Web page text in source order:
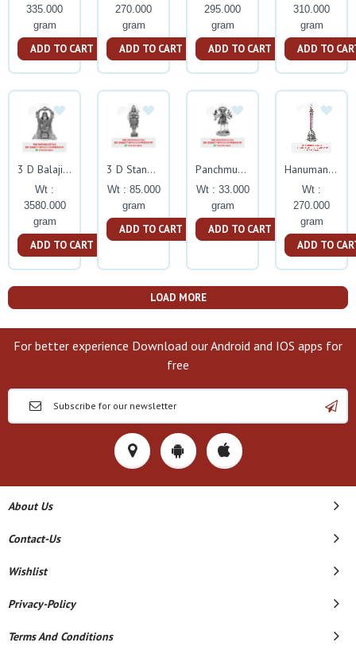
335.000
gram
ADD TO CART
270.000
gram
ADD TO CART
295.000
gram
ADD TO CART
310.000
gram
ADD TO
3 D Balaji Big Silver Idol
Wt :
3580.000
gram
ADD TO CART
3 D Standing Hanuman Silver Idol
Wt : 85.000
gram
ADD TO CART
Panchmukhu Hanuman Silver Idol
Wt : 33.000
gram
ADD TO CART
Hanuman Bell With Ruby Stone
Wt :
270.000
gram
ADD TO
LOAD MORE
For better experience Download our Android and IOS apps for
free
About Us
Contact-Us
Wishlist
Privacy-Policy
Terms And Conditions